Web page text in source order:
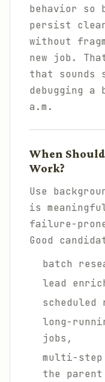
behavior so
persist
without
new job.
that sounds
debugging a
a.m.
When Should
Work?
Use
is
failure-
Good
batch
lead
long-
jobs,
multi-step
the